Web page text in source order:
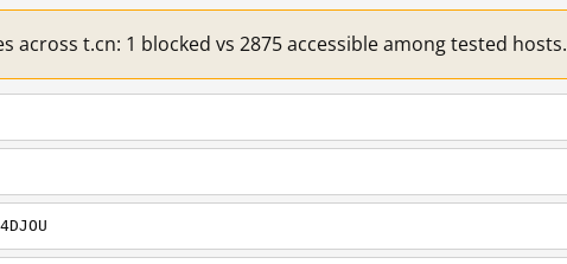
across t.cn: 1 blocked vs 2875 accessible among tested hosts.